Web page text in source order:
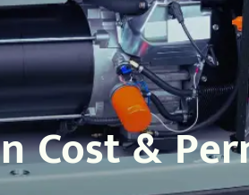
Cost &